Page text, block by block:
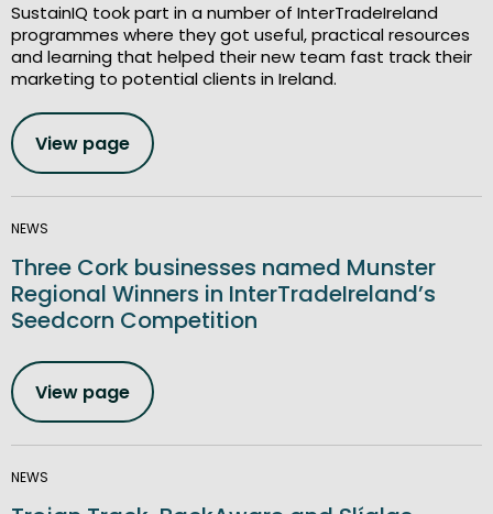
SustainIQ took part in a number of InterTradeIreland
programmes where they got useful, practical resources
and learning that helped their new team fast track their
marketing to potential clients in Ireland.
View page
NEWS
Three Cork businesses named Munster
Regional Winners in InterTradeIreland’s
Seedcorn Competition
View page
NEWS